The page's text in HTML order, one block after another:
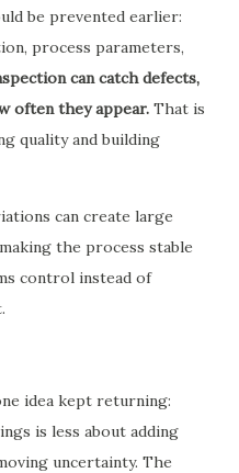
be prevented earlier:
process parameters,
can catch defects,
often they appear. That is
quality and building
can create large
the process stable
control instead of
idea kept returning:
is less about adding
uncertainty. The